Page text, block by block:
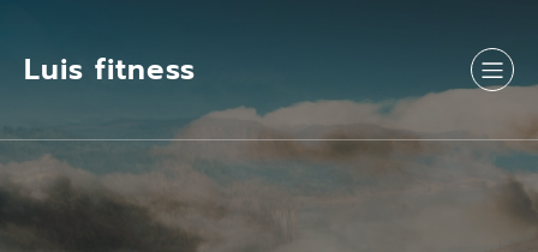
Luis fitness